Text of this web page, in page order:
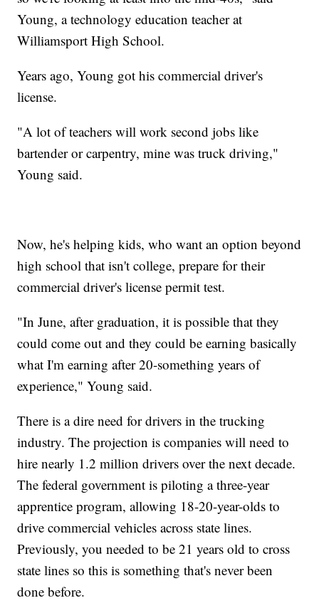
Young, a technology education teacher at
Williamsport High School.
Years ago, Young got his commercial driver's
license.
"A lot of teachers will work second jobs like
bartender or carpentry, mine was truck driving,"
Young said.
Now, he's helping kids, who want an option beyond
high school that isn't college, prepare for their
commercial driver's license permit test.
"In June, after graduation, it is possible that they
could come out and they could be earning basically
what I'm earning after 20-something years of
experience," Young said.
There is a dire need for drivers in the trucking
industry. The projection is companies will need to
hire nearly 1.2 million drivers over the next decade.
The federal government is piloting a three-year
apprentice program, allowing 18-20-year-olds to
drive commercial vehicles across state lines.
Previously, you needed to be 21 years old to cross
state lines so this is something that's never been
done before.